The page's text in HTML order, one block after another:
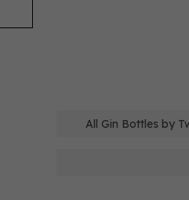
All Gin Bottles by